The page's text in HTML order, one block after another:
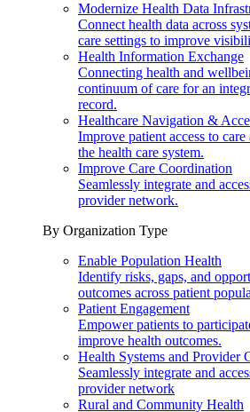
Modernize Health Data
Connect health data across
care settings to improve
Health Information Exchange
Connecting health and
continuum of care for an
record.
Healthcare Navigation &
Improve patient access to
the health care system.
Improve Care Coordination
Seamlessly integrate and
provider network.
By Organization Type
Enable Population Health
Identify risks, gaps, and
outcomes across patient
Patient Engagement
Empower patients to
improve health outcomes.
Health Systems and Provider
Seamlessly integrate and
provider network
Rural and Community Health